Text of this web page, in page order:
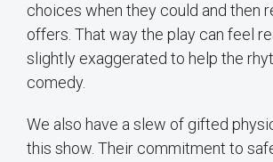
choices when they could and then
offers. That way the play can feel
slightly exaggerated to help the
comedy.
We also have a slew of gifted
this show. Their commitment to